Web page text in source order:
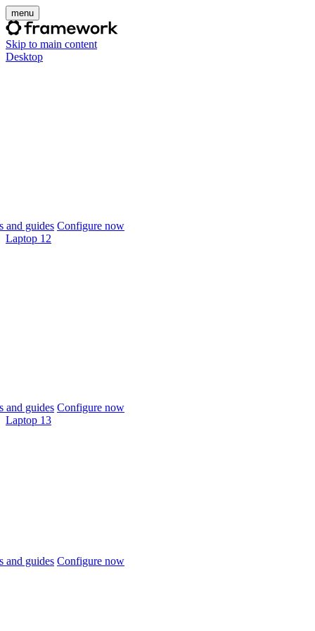
menu
Skip to main content
Desktop
and guides Configure now
Laptop 12
and guides Configure now
Laptop 13
and guides Configure now